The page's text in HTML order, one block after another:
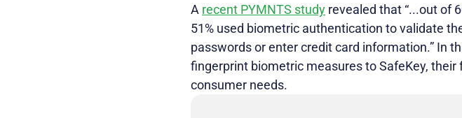
A recent PYMNTS study revealed that “...out of
51% used biometric authentication to validate
passwords or enter credit card information.” In
fingerprint biometric measures to SafeKey,
consumer needs.